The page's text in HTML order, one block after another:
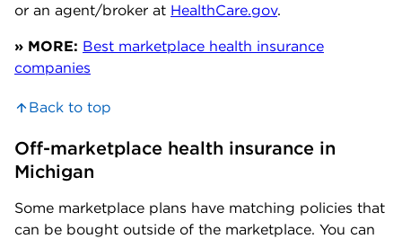
or an agent/broker at HealthCare.gov.
» MORE: Best marketplace health insurance
companies
Back to top
Off-marketplace health insurance in
Michigan
Some marketplace plans have matching policies that
can be bought outside of the marketplace. You can